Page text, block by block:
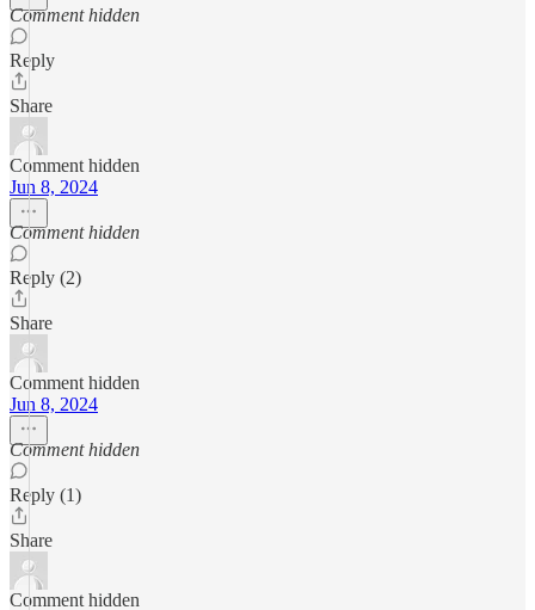
Comment hidden
Reply
Share
Comment hidden
Jun 8, 2024
Comment hidden
Reply (2)
Share
Comment hidden
Jun 8, 2024
Comment hidden
Reply (1)
Share
Comment hidden